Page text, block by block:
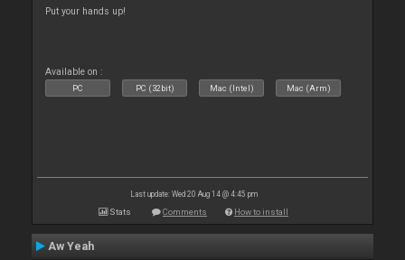
Put your hands up!
Available on :
PC PC (32bit) Mac (Intel) Mac (Arm)
Last update: Wed 20 Aug 14 @ 4:45 pm
Stats Comments How to install
Aw Yeah